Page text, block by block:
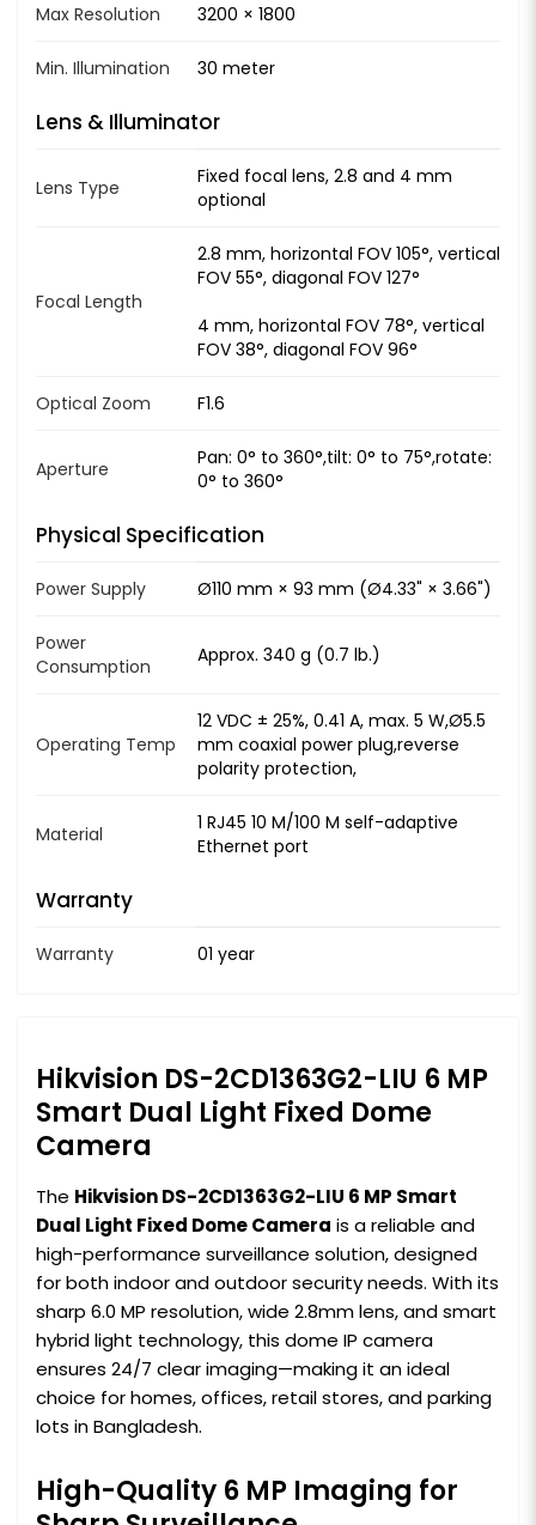
Max Resolution 3200 × 1800
Min. Illumination 30 meter
Lens & Illuminator
Lens Type
Fixed focal lens, 2.8 and 4 mm
optional
Focal Length
2.8 mm, horizontal FOV 105°, vertical
FOV 55°, diagonal FOV 127°
4 mm, horizontal FOV 78°, vertical
FOV 38°, diagonal FOV 96°
Optical Zoom F1.6
Aperture
Pan: 0° to 360°,tilt: 0° to 75°,rotate:
0° to 360°
Physical Specification
Power Supply Ø110 mm × 93 mm (Ø4.33" × 3.66")
Power
Consumption
Approx. 340 g (0.7 lb.)
Operating Temp
12 VDC ± 25%, 0.41 A, max. 5 W,Ø5.5
mm coaxial power plug,reverse
polarity protection,
Material
1 RJ45 10 M/100 M self-adaptive
Ethernet port
Warranty
Warranty 01 year
Hikvision DS-2CD1363G2-LIU 6 MP
Smart Dual Light Fixed Dome
Camera
The Hikvision DS-2CD1363G2-LIU 6 MP Smart
Dual Light Fixed Dome Camera is a reliable and
high-performance surveillance solution, designed
for both indoor and outdoor security needs. With its
sharp 6.0 MP resolution, wide 2.8mm lens, and smart
hybrid light technology, this dome IP camera
ensures 24/7 clear imaging—making it an ideal
choice for homes, offices, retail stores, and parking
lots in Bangladesh.
High-Quality 6 MP Imaging for